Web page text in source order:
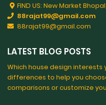
FIND US: New Market
88rajat99@gmail.com
88rajat99@gmail.com
LATEST BLOG POSTS
Which house design interests
differences to help you
comparisons or customize